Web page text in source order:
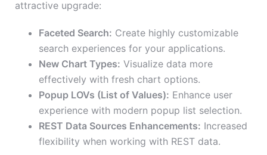
attractive upgrade:
Faceted Search: Create highly customizable
search experiences for your applications.
New Chart Types: Visualize data more
effectively with fresh chart options.
Popup LOVs (List of Values): Enhance user
experience with modern popup list selection.
REST Data Sources Enhancements: Increased
flexibility when working with REST data.